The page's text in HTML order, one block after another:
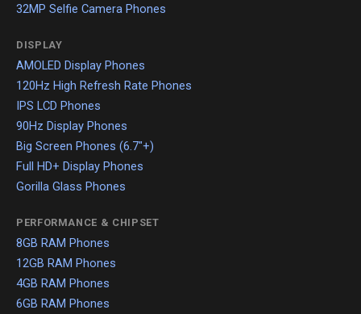
32MP Selfie Camera Phones
DISPLAY
AMOLED Display Phones
120Hz High Refresh Rate Phones
IPS LCD Phones
90Hz Display Phones
Big Screen Phones (6.7"+)
Full HD+ Display Phones
Gorilla Glass Phones
PERFORMANCE & CHIPSET
8GB RAM Phones
12GB RAM Phones
4GB RAM Phones
6GB RAM Phones